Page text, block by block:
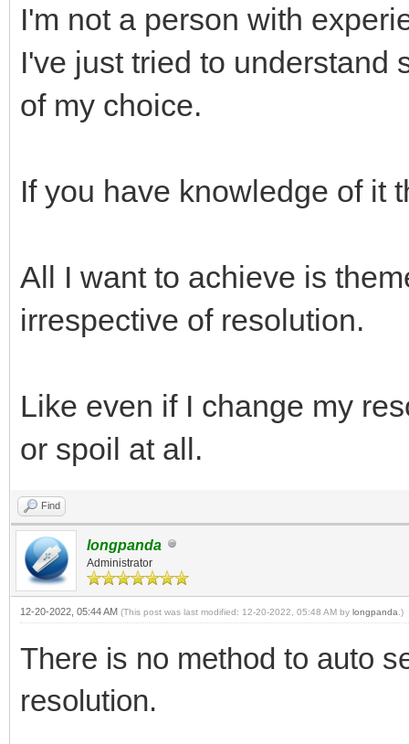
I'm not a person with
I've just tried to understand
of my choice.
If you have knowledge of it
All I want to achieve is
irrespective of resolution.
Like even if I change my
or spoil at all.
Find
longpanda
Administrator
12-20-2022, 05:44 AM (This post was last modified: 12-20-2022, 05:48 AM by longpanda .)
There is no method to auto
resolution.